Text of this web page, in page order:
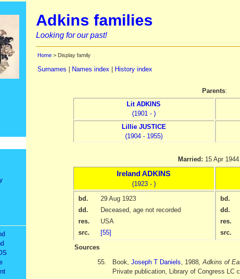
Adkins families
Looking for our past!
Home> Display family
Surnames Names index| History index
Parents:
LitADKINS
(1901 - )
LillieJUSTICE
(1904 - 1955)
Married: 15 Apr 1944
Ireland ADKINS
(1923 - )
bd.
29 Aug 1923
dd.
Deceased, age not recorded
res.
USA
src.
[55]
bd.
dd.
res.
src.
Sources
55.
Book, Joseph T Daniels , 1988, Adkins of
Private publication, Library of Congress LC